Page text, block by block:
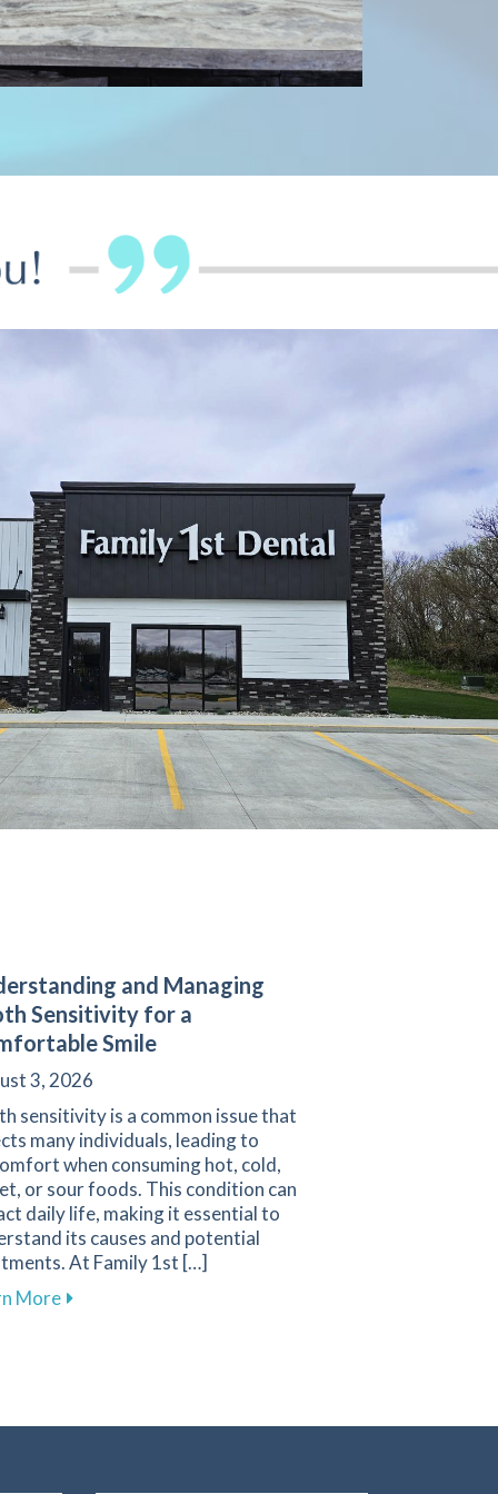
Pediatric Dental Care
and Managing
Sensitivity for a
Smile
3, 2026
sensitivity is a common issue that
many individuals, leading to
when consuming hot, cold,
or sour foods. This condition can
daily life, making it essential to
its causes and potential
At Family 1st […]
Moreabout Understanding and Managing Tooth